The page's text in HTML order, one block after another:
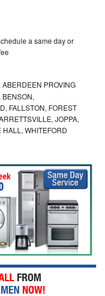
a same day or
PROVING
BENSON,
FALLSTON, FOREST
JOPPA,
HALL, WHITEFORD